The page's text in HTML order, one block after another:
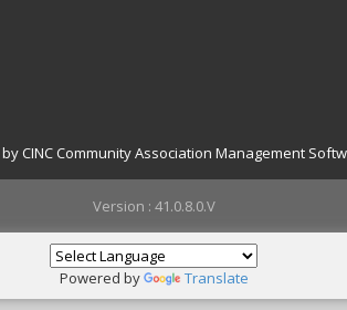
CINC Community Association Management
Version : 41.0.8.0.V
Powered by Translate